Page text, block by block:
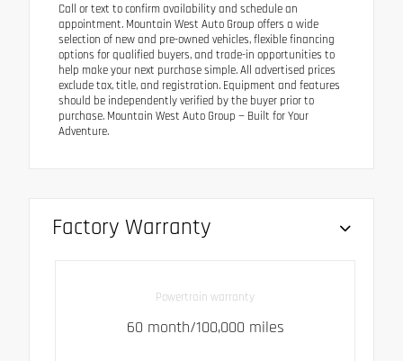
Call or text to confirm availability and schedule an
appointment. Mountain West Auto Group offers a wide
selection of new and pre-owned vehicles, flexible financing
options for qualified buyers, and trade-in opportunities to
help make your next purchase simple. All advertised prices
exclude tax, title, and registration. Equipment and features
should be independently verified by the buyer prior to
purchase. Mountain West Auto Group — Built for Your
Adventure.
Factory Warranty
Powertrain warranty
60 month/100,000 miles